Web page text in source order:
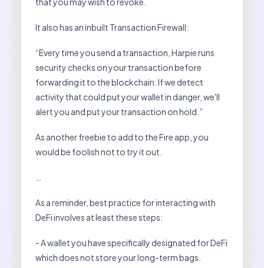
It also has an inbuilt Transaction Firewall:
“Every time you send a transaction, Harpie runs
security checks on your transaction before
forwarding it to the blockchain. If we detect
activity that could put your wallet in danger, we'll
alert you and put your transaction on hold.”
As another freebie to add to the Fire app, you
would be foolish not to try it out.
As a reminder, best practice for interacting with
DeFi involves at least these steps:
- A wallet you have specifically designated for DeFi
which does not store your long-term bags.